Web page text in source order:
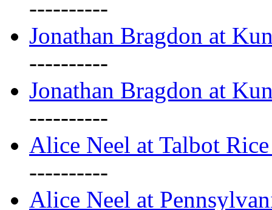
----------
Jonathan Bragdon at
----------
Jonathan Bragdon at
----------
Alice Neel at Talbot
----------
Alice Neel at